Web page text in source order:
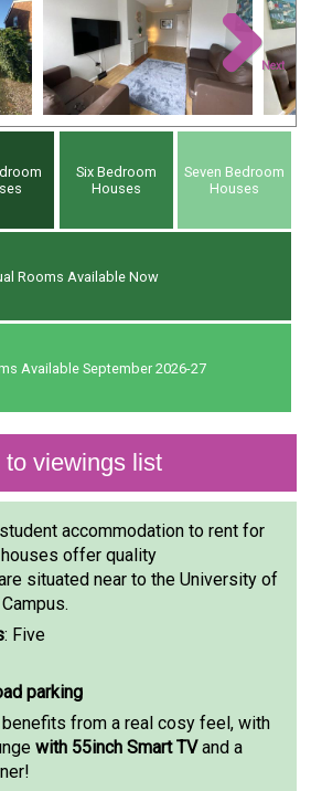
Next
Six Bedroom
Houses
Seven Bedroom
Houses
Rooms Available Now
Available September 2026-27
accommodation to rent for
offer quality
situated near to the University of
: Five
parking
from a real cosy feel, with
with 55inch Smart TVand a